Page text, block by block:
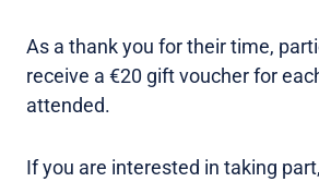
As a thank you for their time,
receive a €20 gift voucher for
attended.
If you are interested in taking